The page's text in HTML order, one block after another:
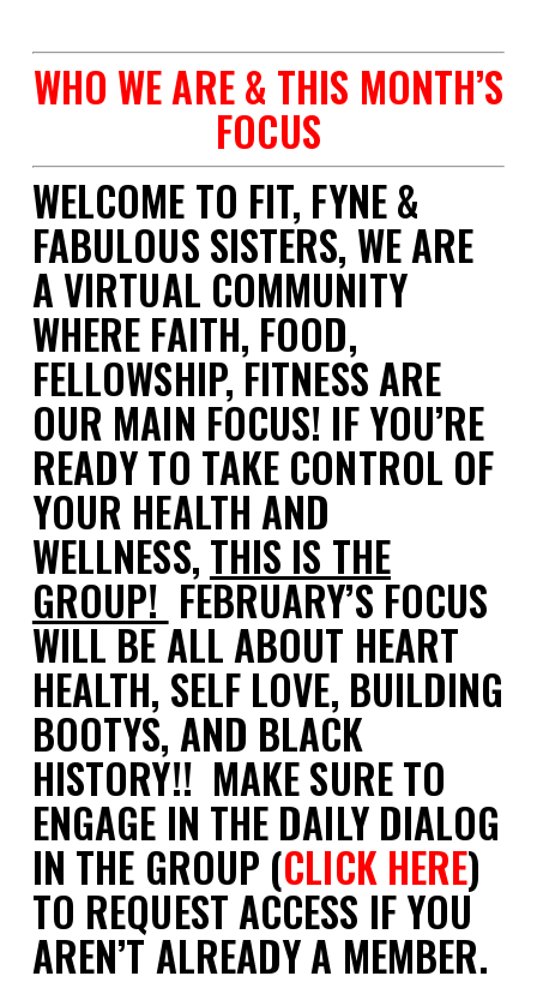
WHO WE ARE & THIS MONTH’S
FOCUS
WELCOME TO FIT, FYNE &
FABULOUS SISTERS, WE ARE
A VIRTUAL COMMUNITY
WHERE FAITH, FOOD,
FELLOWSHIP, FITNESS ARE
OUR MAIN FOCUS! IF YOU’RE
READY TO TAKE CONTROL OF
YOUR HEALTH AND
WELLNESS, THIS IS THE
GROUP! FEBRUARY’S FOCUS
WILL BE ALL ABOUT HEART
HEALTH, SELF LOVE, BUILDING
BOOTYS, AND BLACK
HISTORY!! MAKE SURE TO
ENGAGE IN THE DAILY DIALOG
IN THE GROUP (CLICK HERE)
TO REQUEST ACCESS IF YOU
AREN’T ALREADY A MEMBER.